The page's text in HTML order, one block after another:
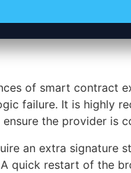
of smart contract
failure. It is highly
the provider is
an extra signature
quick restart of the